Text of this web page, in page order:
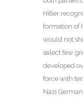
Hitler
formation of
would not
select few
developed
force with
Nazi